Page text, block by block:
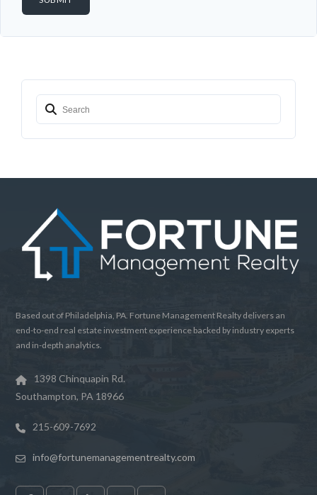
Based out of Philadelphia, PA. Fortune Management Realty delivers an
end-to-end real estate investment experience backed by industry experts
and in-depth analytics.
1398 Chinquapin Rd.
Southampton, PA 18966
215-609-7692
info@fortunemanagementrealty.com